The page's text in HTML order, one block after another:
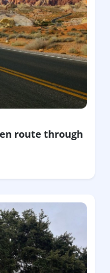
route through